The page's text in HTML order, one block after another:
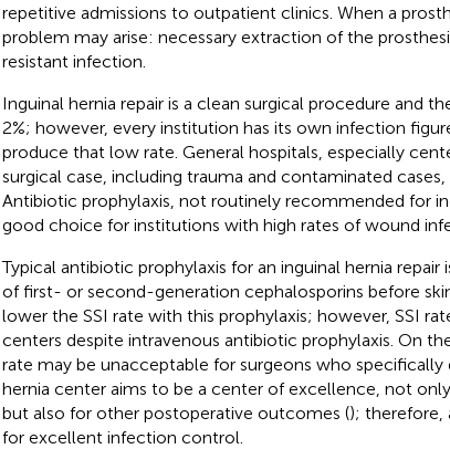
repetitive admissions to outpatient clinics. When a
problem may arise: necessary extraction of the
resistant infection.
Inguinal hernia repair is a clean surgical procedure and
2%; however, every institution has its own infection
produce that low rate. General hospitals, especially
surgical case, including trauma and contaminated cases,
Antibiotic prophylaxis, not routinely recommended for
good choice for institutions with high rates of wound
Typical antibiotic prophylaxis for an inguinal hernia
of first- or second-generation cephalosporins before
lower the SSI rate with this prophylaxis; however, SSI
centers despite intravenous antibiotic prophylaxis. On
rate may be unacceptable for surgeons who specifically
hernia center aims to be a center of excellence, not
but also for other postoperative outcomes (); therefore,
for excellent infection control.